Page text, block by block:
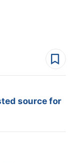
source for